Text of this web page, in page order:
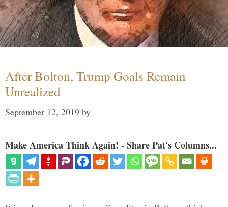
After Bolton, Trump Goals Remain
Unrealized
September 12, 2019 by
Make America Think Again! - Share Pat's Columns...